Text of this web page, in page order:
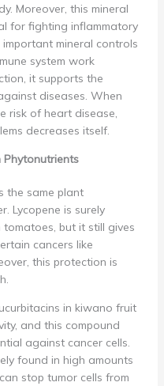
Moreover, this mineral
for fighting inflammatory
mineral controls
system work
it supports the
diseases. When
risk of heart disease,
decreases itself.
Phytonutrients
the same plant
Lycopene is surely
but it still gives
cancers like
this protection is
in kiwano fruit
and this compound
against cancer cells.
found in high amounts
stop tumor cells from